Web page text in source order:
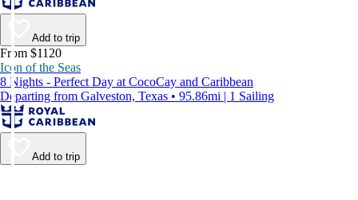
Add to trip
From $1120
Icon of the Seas
8 Nights - Perfect Day at CocoCay and Caribbean
Departing from Galveston, Texas • 95.86mi | 1 Sailing
Add to trip